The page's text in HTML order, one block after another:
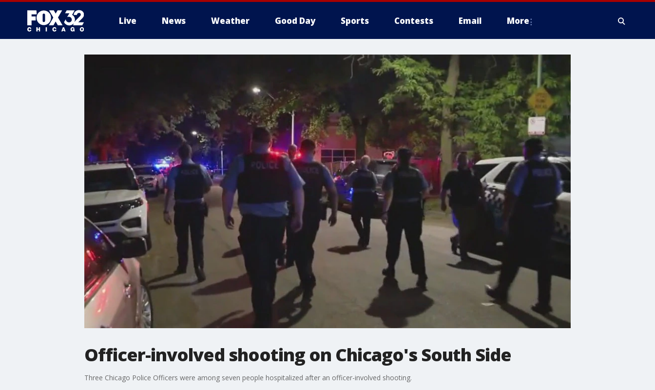
Live News Weather Good Day Sports Contests Email More
Officer-involved shooting on Chicago's South Side
Three Chicago Police Officers were among seven people hospitalized after an officer-involved shooting.